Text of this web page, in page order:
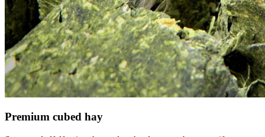
Premium cubed hay